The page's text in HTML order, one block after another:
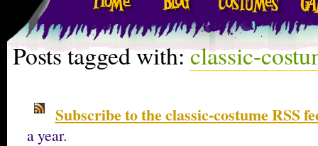
Posts tagged with:classic-
Subscribe to the classic-costume RSS
a year.